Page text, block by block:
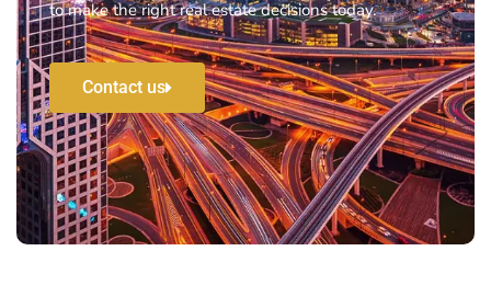
to make the right real estate decisions today.
Contact us